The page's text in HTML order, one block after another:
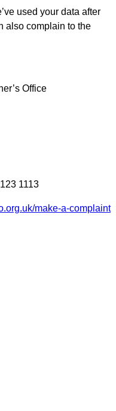
used your data after
also complain to the
Office
1113
make-a-complaint